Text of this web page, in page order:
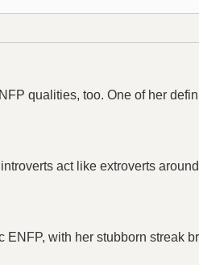
qualities, too. One of her
act like extroverts
with her stubborn streak